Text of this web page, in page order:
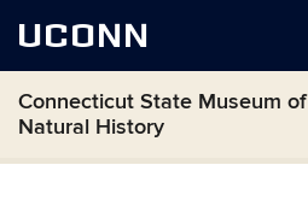
UCONN
Connecticut State Museum of
Natural History
Skip